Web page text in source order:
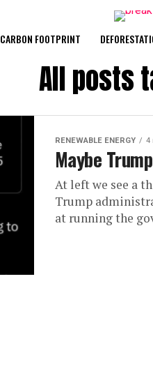
CARBON FOOTPRINT
All posts
RENEWABLE ENERGY 4
Maybe
At left we see a
Trump
at running the